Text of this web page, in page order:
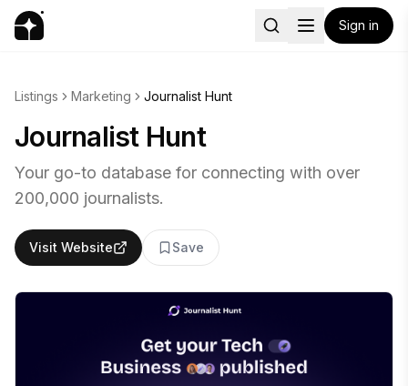
Sign in
Listings Marketing Journalist Hunt
Journalist Hunt
Your go-to database for connecting with over
200,000 journalists.
Visit Website Save